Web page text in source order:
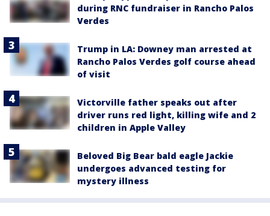
during RNC fundraiser in Rancho Palos
Verdes
Trump in LA: Downey man arrested at
Rancho Palos Verdes golf course ahead
of visit
Victorville father speaks out after
driver runs red light, killing wife and 2
children in Apple Valley
Beloved Big Bear bald eagle Jackie
undergoes advanced testing for
mystery illness